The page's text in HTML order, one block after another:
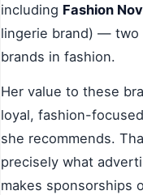
including Fashion
lingerie brand) — two
brands in fashion.
Her value to these
loyal, fashion-
she recommends.
precisely what
makes sponsorships